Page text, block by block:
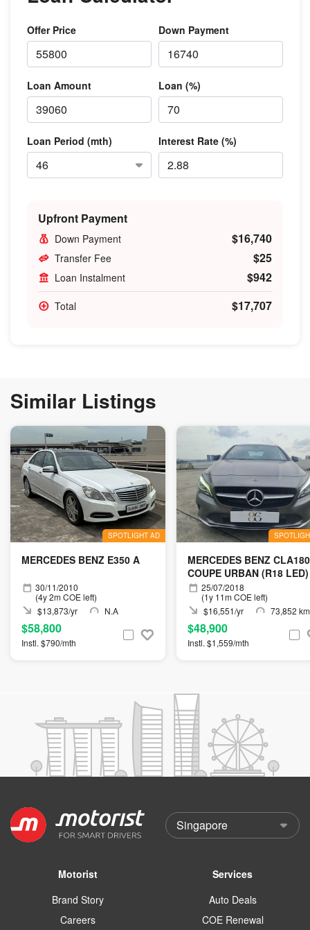
Offer Price Down Payment
Loan Amount Loan (%)
Loan Period (mth) Interest Rate (%)
Upfront Payment
Down Payment $16,740
Transfer Fee $25
Loan Instalment $942
Total $17,707
Similar Listings
SPOTLIGHT AD
MERCEDES BENZ E350 A
30/11/2010
(4y 2m COE left)
$13,873/yr
N.A
$58,800
Instl. $790/mth
MERCEDES BENZ CLA180
COUPE URBAN (R18 LED)
25/07/2018
(1y 11m COE left)
$16,551/yr
73,852 km
$48,900
Instl. $1,559/mth
Motorist
Brand Story
Careers
Services
Auto Deals
COE Renewal